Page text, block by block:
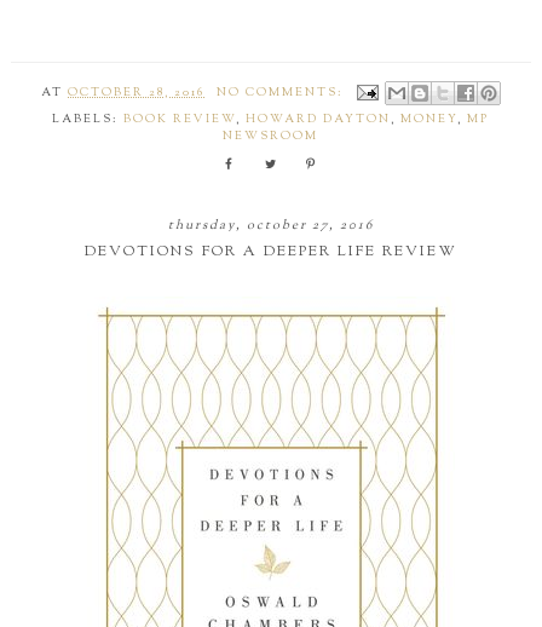
ATOCTOBER 28, 2016
NO COMMENTS:
LABELS:BOOK REVIEW,HOWARD DAYTON ,MONEY ,MP
NEWSROOM
thursday, october 27, 2016
DEVOTIONS FOR A DEEPER LIFE REVIEW